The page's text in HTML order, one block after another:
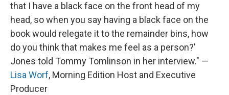
that I have a black face on the front head of my
head, so when you say having a black face on the
book would relegate it to the remainder bins, how
do you think that makes me feel as a person?'
Jones told Tommy Tomlinson in her interview." —
Lisa Worf, Morning Edition Host and Executive
Producer